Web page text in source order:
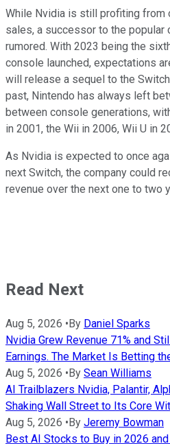
While Nvidia is still profiting from
sales, a successor to the popular
rumored. With 2023 being the
console launched, expectations
will release a sequel to the
past, Nintendo has always left
between console generations,
in 2001, the Wii in 2006, Wii U in
As Nvidia is expected to once
next Switch, the company could
revenue over the next one to two
Read Next
Aug 5, 2026 • By Daniel Sparks
Nvidia Grew Revenue 71% and
Earnings. The Market Is Betting
Aug 5, 2026 • By Sean Williams
AI Trailblazers Nvidia, Palantir,
Shaking Wall Street to Its Core
Aug 5, 2026 • By Jeremy Bowman
Best AI Stocks to Buy in 2026